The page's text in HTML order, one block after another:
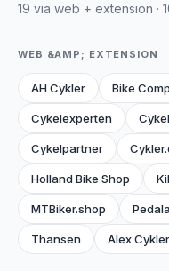
19 via web + extension ·
WEB &AMP; EXTENSION
AH Cykler Bike
Cykelexperten
Cykelpartner
Holland Bike Shop
MTBiker.shop
Thansen Alex Cykler